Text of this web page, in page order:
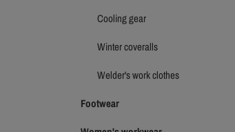
Cooling gear
Winter coveralls
Welder's work clothes
Footwear